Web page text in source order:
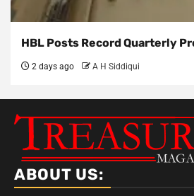
HBL Posts Record Quarterly
2 days ago A H Siddiqui
ABOUT US: